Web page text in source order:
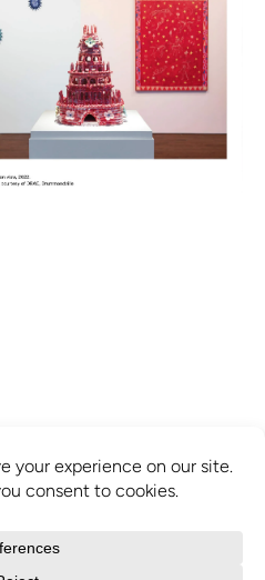
Street W. #414,